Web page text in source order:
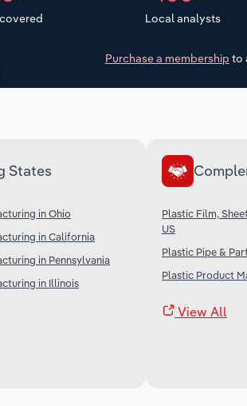
Local analysts
Purchase a membership to
States
in Ohio
in California
in Pennsylvania
in Illinois
Plastic Film,
US
Plastic Pipe &
Plastic Product
View All